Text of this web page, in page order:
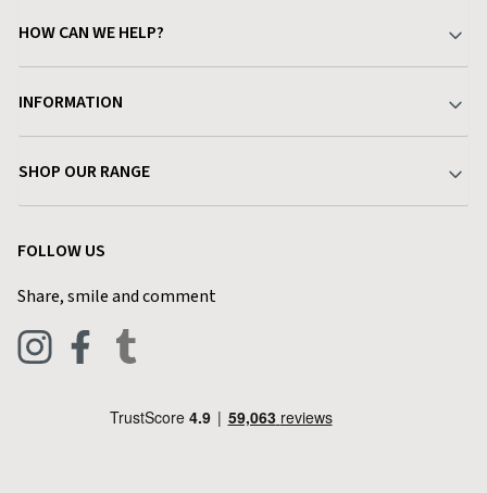
HOW CAN WE HELP?
Delivery & Returns
Find a Store
Live Chat
INFORMATION
Terms & Conditions
Privacy Policy
Blog
SHOP OUR RANGE
Pets & Equestrian
FOLLOW US
Share, smile and comment